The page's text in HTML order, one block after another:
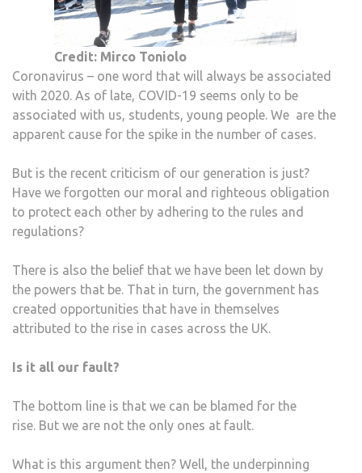
Credit: Mirco Toniolo
Coronavirus – one word that will always be associated
with 2020. As of late, COVID-19 seems only to be
associated with us, students, young people. We are the
apparent cause for the spike in the number of cases.
But is the recent criticism of our generation is just?
Have we forgotten our moral and righteous obligation
to protect each other by adhering to the rules and
regulations?
There is also the belief that we have been let down by
the powers that be. That in turn, the government has
created opportunities that have in themselves
attributed to the rise in cases across the UK.
Is it all our fault?
The bottom line is that we can be blamed for the
rise. But we are not the only ones at fault.
What is this argument then? Well, the underpinning